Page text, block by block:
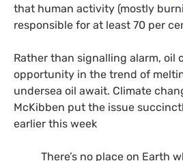
that human activity (mostly
responsible for at least 70 per
Rather than signalling alarm, oil
opportunity in the trend of
undersea oil await. Climate
McKibben put the issue
earlier this week
There’s no place on Earth